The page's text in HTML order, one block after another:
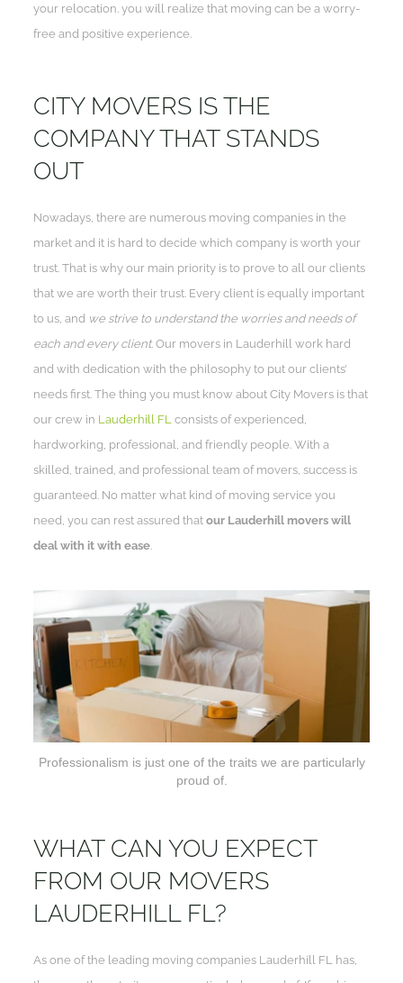
your relocation. you will realize that moving can be a worry-
free and positive experience.
CITY MOVERS IS THE
COMPANY THAT STANDS
OUT
Nowadays, there are numerous moving companies in the
market and it is hard to decide which company is worth your
trust. That is why our main priority is to prove to all our clients
that we are worth their trust. Every client is equally important
to us, and we strive to understand the worries and needs of
each and every client. Our movers in Lauderhill work hard
and with dedication with the philosophy to put our clients’
needs first. The thing you must know about City Movers is that
our crew in Lauderhill FL consists of experienced,
hardworking, professional, and friendly people. With a
skilled, trained, and professional team of movers, success is
guaranteed. No matter what kind of moving service you
need, you can rest assured thatour Lauderhill movers will
deal with it with ease
Professionalism is just one of the traits we are particularly
proud of.
WHAT CAN YOU EXPECT
FROM OUR MOVERS
LAUDERHILL FL?
As one of the leading moving companies Lauderhill FL has,